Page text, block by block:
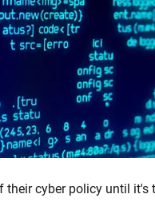
cyber policy until it's